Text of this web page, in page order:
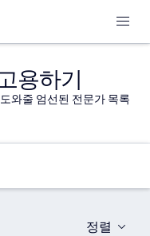
용하기
와줄 엄선된 전문가 목록
정렬